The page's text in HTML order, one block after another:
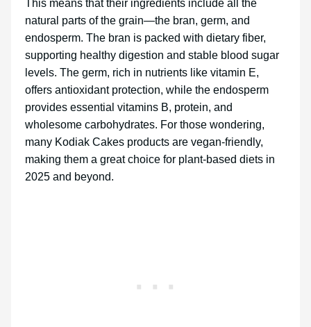
This means that their ingredients include all the
natural parts of the grain—the bran, germ, and
endosperm. The bran is packed with dietary fiber,
supporting healthy digestion and stable blood sugar
levels. The germ, rich in nutrients like vitamin E,
offers antioxidant protection, while the endosperm
provides essential vitamins B, protein, and
wholesome carbohydrates. For those wondering,
many Kodiak Cakes products are vegan-friendly,
making them a great choice for plant-based diets in
2025 and beyond.